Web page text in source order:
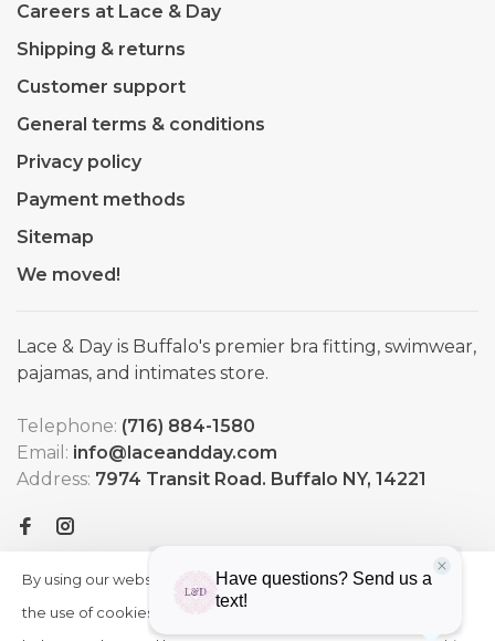
Careers at Lace & Day
Shipping & returns
Customer support
General terms & conditions
Privacy policy
Payment methods
Sitemap
We moved!
Lace & Day is Buffalo's premier bra fitting, swimwear,
pajamas, and intimates store.
Telephone: (716) 884-1580
Email: info@laceandday.com
Address: 7974 Transit Road. Buffalo NY, 14221
By using our website, you agree to
the use of cookies. These cookies
HIDE
More